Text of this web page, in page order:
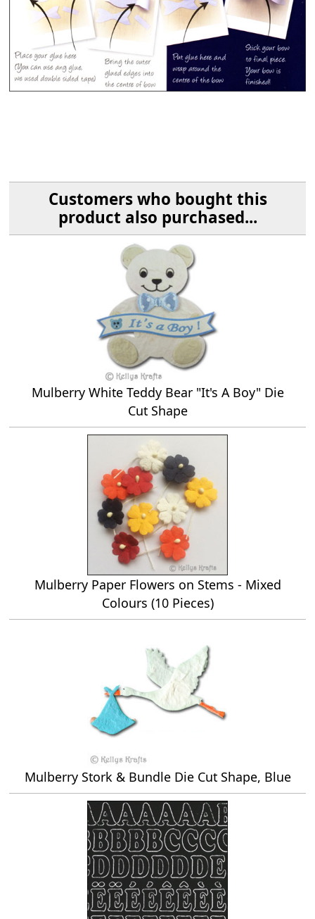
Customers who bought this
product also purchased...
Mulberry White Teddy Bear "It's A Boy" Die
Cut Shape
Mulberry Paper Flowers on Stems - Mixed
Colours (10 Pieces)
Mulberry Stork & Bundle Die Cut Shape, Blue